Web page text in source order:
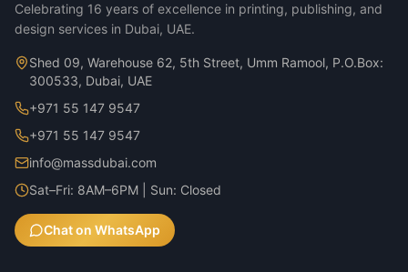
Celebrating 16 years of excellence in printing, publishing, and
design services in Dubai, UAE.
Shed 09, Warehouse 62, 5th Street, Umm Ramool, P.O.Box:
300533, Dubai, UAE
+971 55 147 9547
+971 55 147 9547
info@massdubai.com
Sat–Fri: 8AM–6PM | Sun: Closed
Chat on WhatsApp